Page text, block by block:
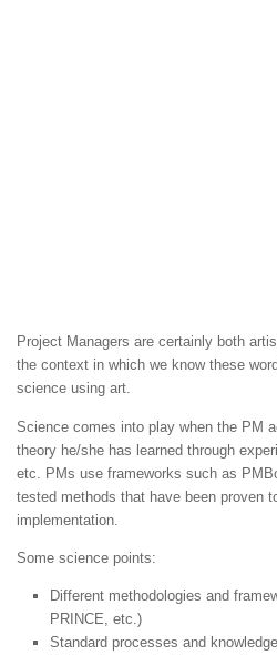
Project Managers are certainly both
the context in which we know these
science using art.
Science comes into play when the PM
theory he/she has learned through
etc. PMs use frameworks such as
tested methods that have been proven
implementation.
Some science points:
Different methodologies and
PRINCE, etc.)
Standard processes and